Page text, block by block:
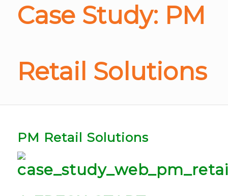
Case Study: PM
Retail Solutions
PM Retail Solutions